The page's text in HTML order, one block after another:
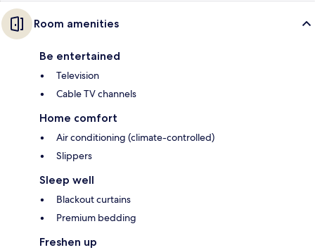
Room amenities
Be entertained
Television
Cable TV channels
Home comfort
Air conditioning (climate-controlled)
Slippers
Sleep well
Blackout curtains
Premium bedding
Freshen up